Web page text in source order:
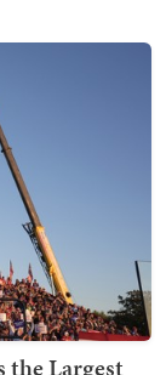
the Largest